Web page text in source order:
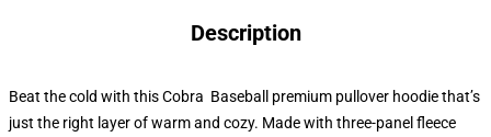
Description
Beat the cold with this Cobra Baseball premium pullover hoodie that’s
just the right layer of warm and cozy. Made with three-panel fleece